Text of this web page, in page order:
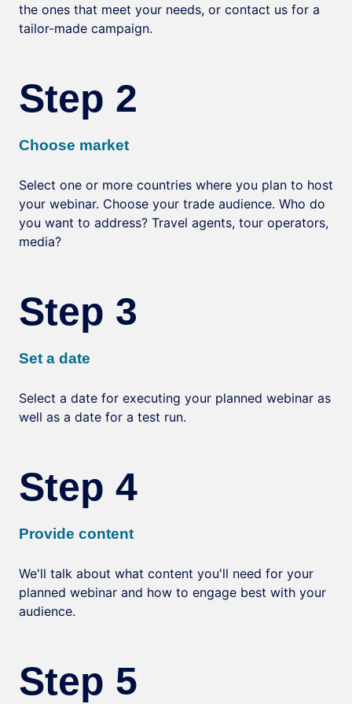
the ones that meet your needs, or contact us for a
tailor-made campaign.
Step 2
Choose market
Select one or more countries where you plan to host
your webinar. Choose your trade audience. Who do
you want to address? Travel agents, tour operators,
media?
Step 3
Set a date
Select a date for executing your planned webinar as
well as a date for a test run.
Step 4
Provide content
We'll talk about what content you'll need for your
planned webinar and how to engage best with your
audience.
Step 5